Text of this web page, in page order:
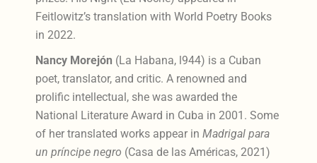
Feitlowitz’s translation with World Poetry Books
in 2022.
Nancy Morejón (La Habana, l944) is a Cuban
poet, translator, and critic. A renowned and
prolific intellectual, she was awarded the
National Literature Award in Cuba in 2001. Some
of her translated works appear inMadrigal para
un príncipe negro (Casa de las Américas, 2021)